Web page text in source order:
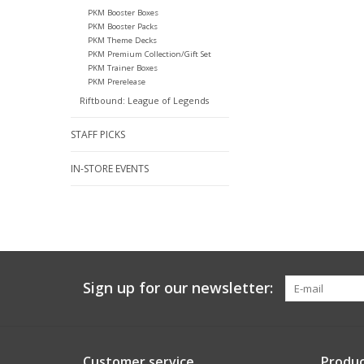
PKM Booster Boxes
PKM Booster Packs
PKM Theme Decks
PKM Premium Collection/Gift Set
PKM Trainer Boxes
PKM Prerelease
Riftbound: League of Legends
STAFF PICKS
IN-STORE EVENTS
Sign up for our newsletter: